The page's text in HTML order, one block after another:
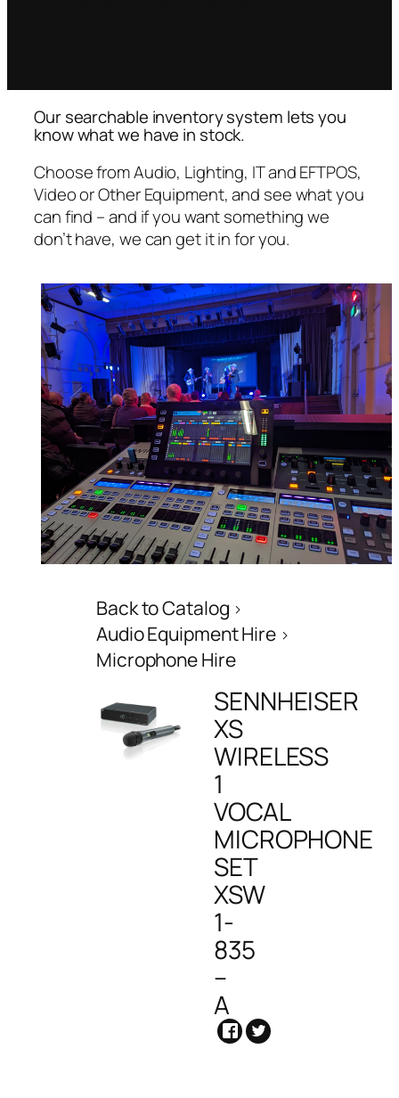
Our searchable inventory system lets you
know what we have in stock.
Choose from Audio, Lighting, IT and EFTPOS,
Video or Other Equipment, and see what you
can find – and if you want something we
don’t have, we can get it in for you.
Back to Catalog
Audio Equipment Hire
Microphone Hire
SENNHEISER
XS
WIRELESS
1
VOCAL
MICROPHONE
SET
XSW
1-
835
–
A